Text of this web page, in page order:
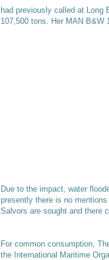
had previously called at Long
107,500 tons. Her MAN B&W
Due to the impact, water
presently there is no
Salvors are sought and there
For common consumption,
the International Maritime